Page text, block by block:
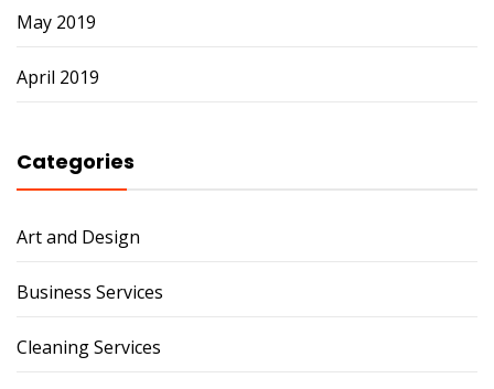
May 2019
April 2019
Categories
Art and Design
Business Services
Cleaning Services